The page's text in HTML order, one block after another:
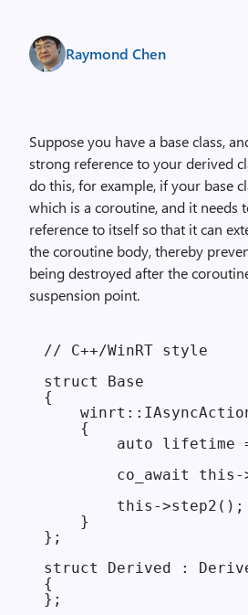
Raymond Chen
Suppose you have a base class,
strong reference to your derived
do this, for example, if your base
which is a coroutine, and it needs
reference to itself so that it can
the coroutine body, thereby
being destroyed after the
suspension point.
// C++/WinRT style
struct Base
{
    {
auto lifetime
co_await this-
        this->step2();
    }
};
struct Derived :
{
};